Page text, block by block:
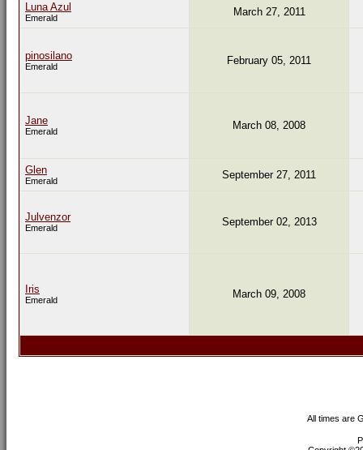
Luna Azul
Emerald March 27, 2011
pinosilano
Emerald February 05, 2011
Jane
Emerald March 08, 2008
Glen
Emerald September 27, 2011
Julvenzor
Emerald September 02, 2013
Iris
Emerald March 09, 2008
All times are